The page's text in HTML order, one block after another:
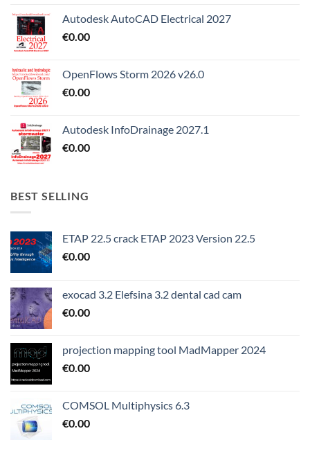
Autodesk AutoCAD Electrical 2027
€0.00
OpenFlows Storm 2026 v26.0
€0.00
Autodesk InfoDrainage 2027.1
€0.00
BEST SELLING
ETAP 22.5 crack ETAP 2023 Version 22.5
€0.00
exocad 3.2 Elefsina 3.2 dental cad cam
€0.00
projection mapping tool MadMapper 2024
€0.00
COMSOL Multiphysics 6.3
€0.00